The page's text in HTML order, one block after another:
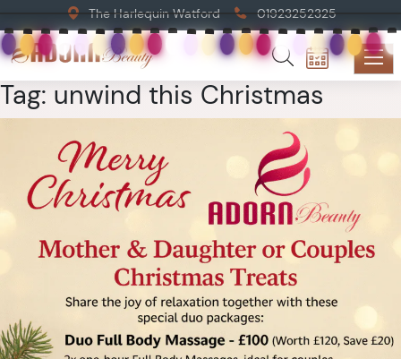
The Harlequin Watford 01923252325
Tag: unwind this Christmas